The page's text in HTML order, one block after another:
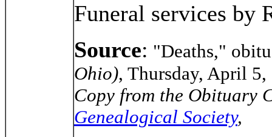
Funeral services by
Source: "Deaths,"
Ohio), Thursday, April
Copy from the Obituary
Genealogical Society,